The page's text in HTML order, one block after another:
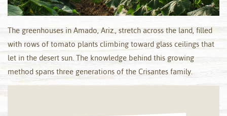
The greenhouses in Amado, Ariz., stretch across the land, filled
with rows of tomato plants climbing toward glass ceilings that
let in the desert sun. The knowledge behind this growing
method spans three generations of the Crisantes family.